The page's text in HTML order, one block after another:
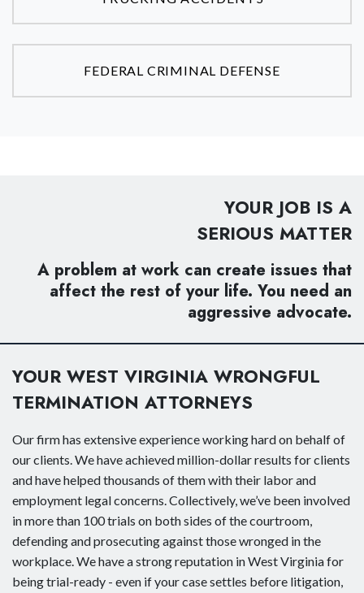
FEDERAL CRIMINAL DEFENSE
YOUR JOB IS A
SERIOUS MATTER
A problem at work can create issues that
affect the rest of your life. You need an
aggressive advocate.
YOUR WEST VIRGINIA WRONGFUL
TERMINATION ATTORNEYS
Our firm has extensive experience working hard on behalf of
our clients. We have achieved million-dollar results for clients
and have helped thousands of them with their labor and
employment legal concerns. Collectively, we’ve been involved
in more than 100 trials on both sides of the courtroom,
defending and prosecuting against those wronged in the
workplace. We have a strong reputation in West Virginia for
being trial-ready - even if your case settles before litigation,